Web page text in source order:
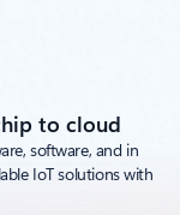
to cloud
software, and in
IoT solutions with